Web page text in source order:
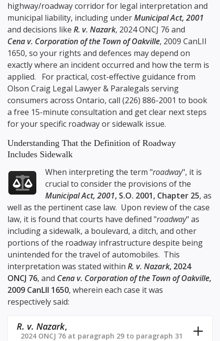
highway/roadway corridor for legal interpretation and
municipal liability, including underMunicipal Act, 2001
and decisions like R. v. Nazark, 2024 ONCJ 76 and
Cena v. Corporation of the Town of Oakville, 2009 CanLII
1650, so your rights and defences may depend on
exactly where an incident occurred and how the term is
applied. For practical, cost-effective guidance from
Olson Craig Legal Lawyer & Paralegals serving
consumers across Ontario, call (226) 886-2001 to book
a free 15-minute consultation and get clear next steps
for your specific roadway or sidewalk issue.
Understanding That the Definition of Roadway
Includes Sidewalk
When interpreting the term "roadway", it is
crucial to consider the provisions of the
Municipal Act, 2001, S.O. 2001, Chapter 25, as
well as the pertinent case law. Upon review of the case
law, it is found that courts have defined "roadway" as
including a sidewalk, a boulevard, a ditch, and other
portions of the roadway infrastructure despite being
unintended for the travel of automobiles. This
interpretation was stated within R. v. Nazark, 2024
ONCJ 76, and Cena v. Corporation of the Town of Oakville,
2009 CanLII 1650, wherein each case it was
respectively said:
R. v. Nazark,
2024 ONCJ 76 at paragraph 29 to paragraph 31